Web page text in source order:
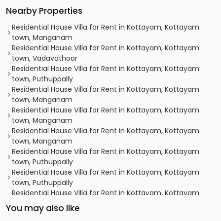
Nearby Properties
Residential House Villa for Rent in Kottayam, Kottayam
town, Manganam
Residential House Villa for Rent in Kottayam, Kottayam
town, Vadavathoor
Residential House Villa for Rent in Kottayam, Kottayam
town, Puthuppally
Residential House Villa for Rent in Kottayam, Kottayam
town, Manganam
Residential House Villa for Rent in Kottayam, Kottayam
town, Manganam
Residential House Villa for Rent in Kottayam, Kottayam
town, Manganam
Residential House Villa for Rent in Kottayam, Kottayam
town, Puthuppally
Residential House Villa for Rent in Kottayam, Kottayam
town, Puthuppally
Residential House Villa for Rent in Kottayam, Kottayam
town, Manganam
Residential House Villa for Rent in Kottayam, Kottayam
You may also like